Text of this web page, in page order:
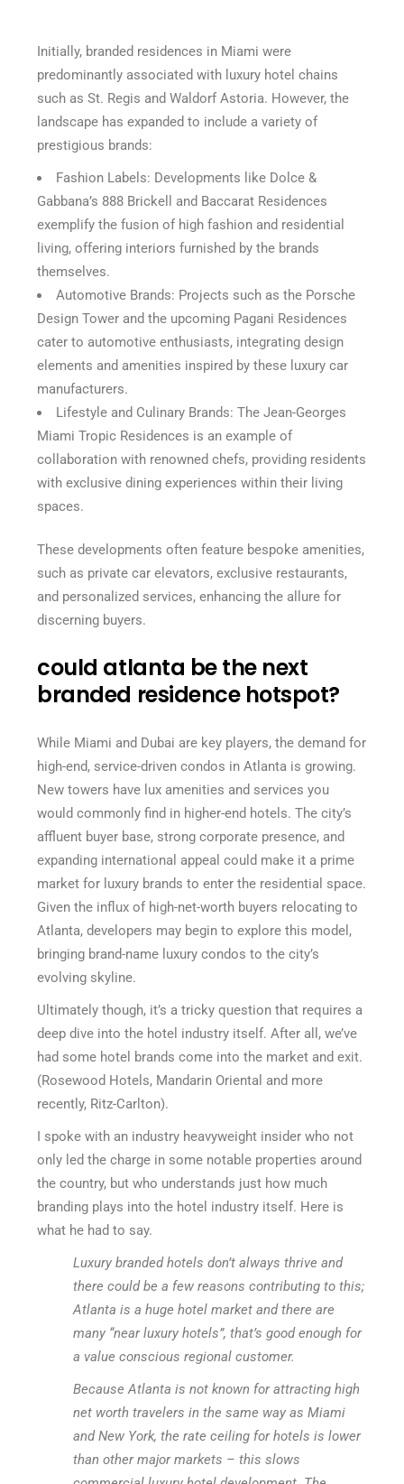
Initially, branded residences in Miami were
predominantly associated with luxury hotel chains
such as St. Regis and Waldorf Astoria. However, the
landscape has expanded to include a variety of
prestigious brands:
Fashion Labels: Developments like Dolce &
Gabbana’s 888 Brickell and Baccarat Residences
exemplify the fusion of high fashion and residential
living, offering interiors furnished by the brands
themselves.
Automotive Brands: Projects such as the Porsche
Design Tower and the upcoming Pagani Residences
cater to automotive enthusiasts, integrating design
elements and amenities inspired by these luxury car
manufacturers.
Lifestyle and Culinary Brands: The Jean-Georges
Miami Tropic Residences is an example of
collaboration with renowned chefs, providing residents
with exclusive dining experiences within their living
spaces.
These developments often feature bespoke amenities,
such as private car elevators, exclusive restaurants,
and personalized services, enhancing the allure for
discerning buyers.
could atlanta be the next
branded residence hotspot?
While Miami and Dubai are key players, the demand for
high-end, service-driven condos in Atlanta is growing.
New towers have lux amenities and services you
would commonly find in higher-end hotels. The city’s
affluent buyer base, strong corporate presence, and
expanding international appeal could make it a prime
market for luxury brands to enter the residential space.
Given the influx of high-net-worth buyers relocating to
Atlanta, developers may begin to explore this model,
bringing brand-name luxury condos to the city’s
evolving skyline.
Ultimately though, it’s a tricky question that requires a
deep dive into the hotel industry itself. After all, we’ve
had some hotel brands come into the market and exit.
(Rosewood Hotels, Mandarin Oriental and more
recently, Ritz-Carlton).
I spoke with an industry heavyweight insider who not
only led the charge in some notable properties around
the country, but who understands just how much
branding plays into the hotel industry itself. Here is
what he had to say.
Luxury branded hotels don’t always thrive and
there could be a few reasons contributing to this;
Atlanta is a huge hotel market and there are
many “near luxury hotels”, that’s good enough for
a value conscious regional customer.
Because Atlanta is not known for attracting high
net worth travelers in the same way as Miami
and New York, the rate ceiling for hotels is lower
than other major markets – this slows